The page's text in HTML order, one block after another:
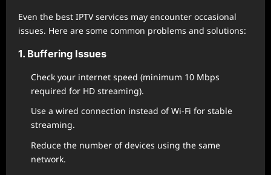
Even the best IPTV services may encounter occasional
issues. Here are some common problems and solutions:
1. Buffering Issues
Check your internet speed (minimum 10 Mbps
required for HD streaming).
Use a wired connection instead of Wi-Fi for stable
streaming.
Reduce the number of devices using the same
network.